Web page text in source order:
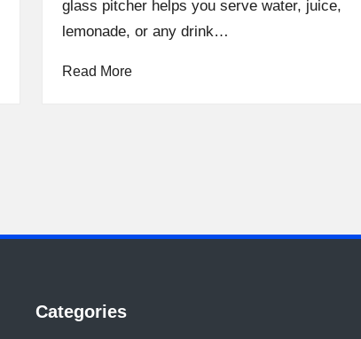
glass pitcher helps you serve water, juice,
lemonade, or any drink…
Read More
Categories